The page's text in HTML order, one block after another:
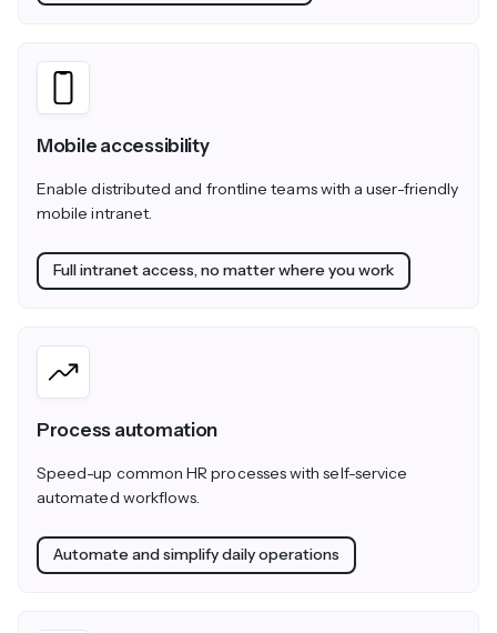
Mobile accessibility
Enable distributed and frontline teams with a user-friendly
mobile intranet.
Full intranet access, no matter where you work
Process automation
Speed-up common HR processes with self-service
automated workflows.
Automate and simplify daily operations